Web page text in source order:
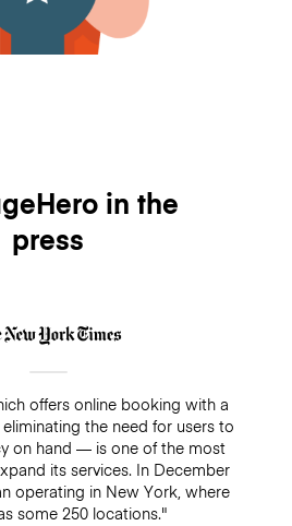
in the
press
offers online booking with a
the need for users to
on hand — is one of the most
its services. In December
operating in New York, where
some 250 locations."